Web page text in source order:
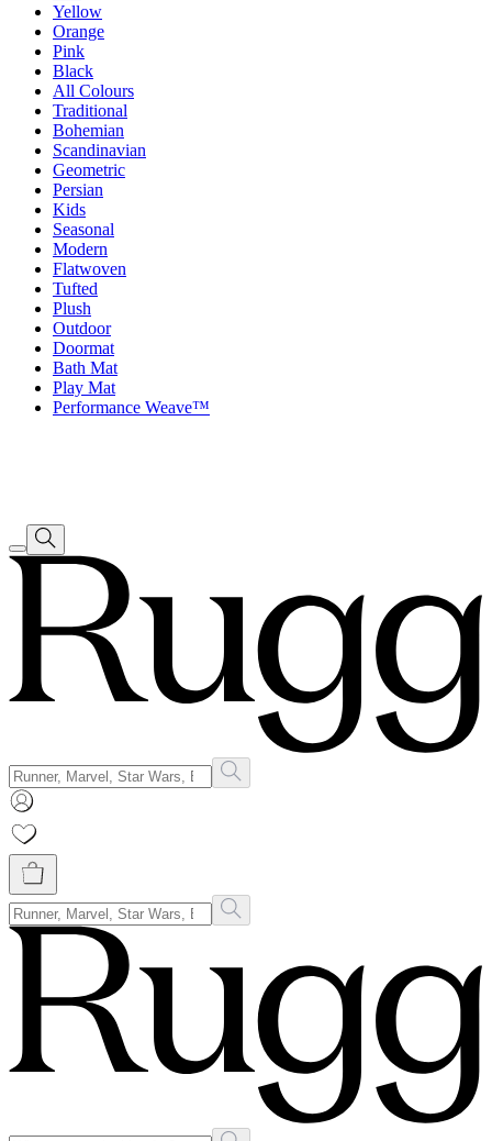
Yellow
Orange
Pink
Black
All Colours
Traditional
Bohemian
Scandinavian
Geometric
Persian
Kids
Seasonal
Modern
Flatwoven
Tufted
Plush
Outdoor
Doormat
Bath Mat
Play Mat
Performance Weave™